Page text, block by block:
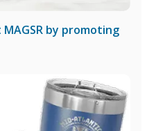
by promoting